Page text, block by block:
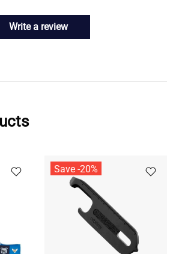
Write a review
Save -20%